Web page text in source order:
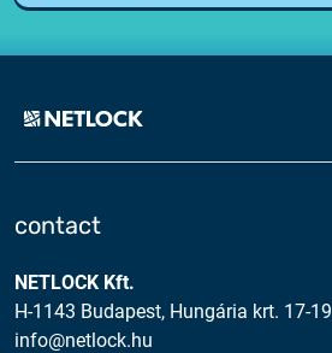
contact
NETLOCK Kft.
H-1143 Budapest, Hungária krt. 17-19
info@netlock.hu